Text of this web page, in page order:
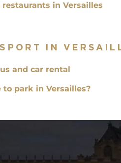
in Versailles
IN
and car rental
to park in Versailles?